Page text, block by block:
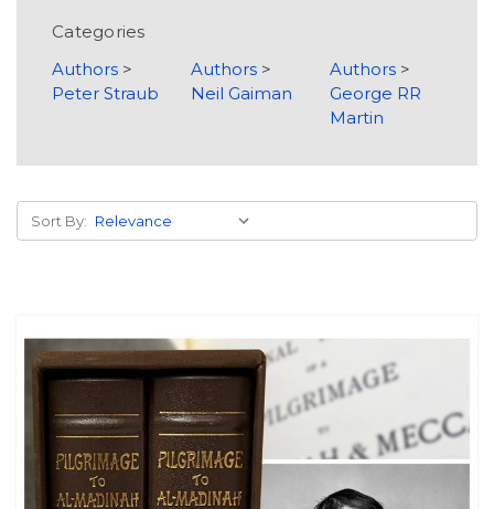
Categories
Authors >
Peter Straub
Authors>
Neil Gaiman
Authors>
George RR
Martin
Sort By: